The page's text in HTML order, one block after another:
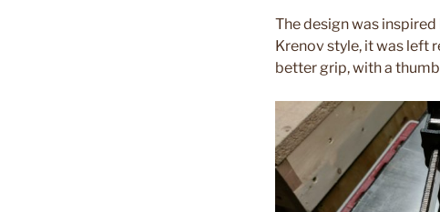
The design was inspired
Krenov style, it was left
better grip, with a